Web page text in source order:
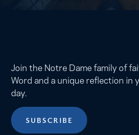
Join the Notre Dame family of
Word and a unique reflection in
day.
SUBSCRIBE